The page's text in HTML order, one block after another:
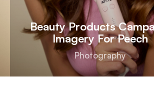
Beauty Products
Imagery For Peech
Photography